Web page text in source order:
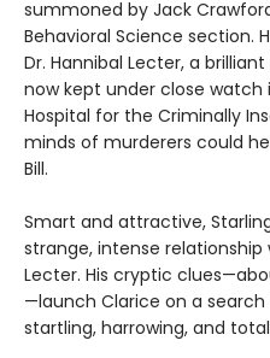
summoned by Jack
Behavioral Science section.
Dr. Hannibal Lecter, a
now kept under close watch
Hospital for the Criminally
minds of murderers could
Bill.
Smart and attractive,
strange, intense
Lecter. His cryptic
—launch Clarice on a
startling, harrowing, and